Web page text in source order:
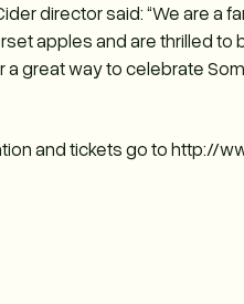
Cider director said: “We are
apples and are thrilled to
a great way to celebrate
and tickets go to http://